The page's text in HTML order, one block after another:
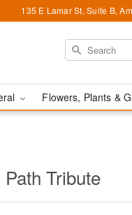
135 E Lamar St, Suite B,
Flowers, Plants &
Tribute